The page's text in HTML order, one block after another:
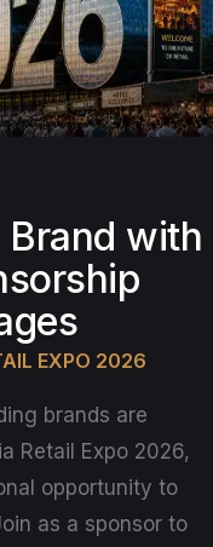
Brand with
EXPO 2026
brands are
Retail Expo 2026,
opportunity to
as a sponsor to